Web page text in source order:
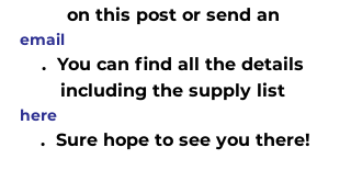
on this post or send an
email
.  You can find all the details
including the supply list
here
.  Sure hope to see you there!